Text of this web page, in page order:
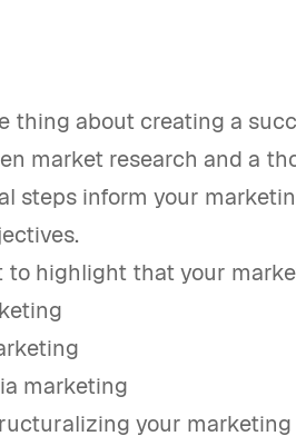
thing about creating a
market research and a
steps inform your
to highlight that your
marketing
your